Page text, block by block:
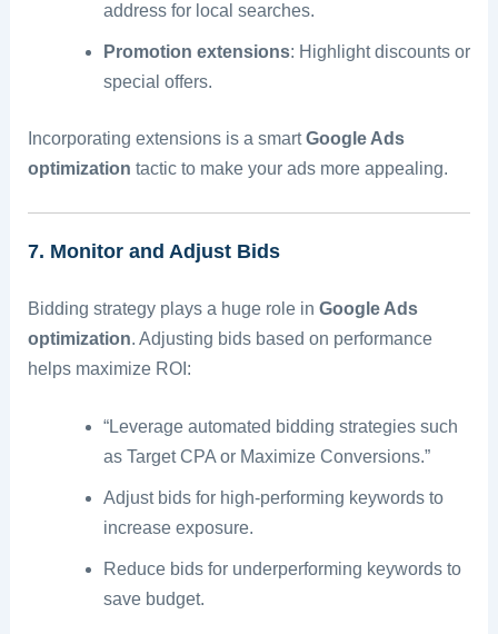
address for local searches.
Promotion extensions: Highlight discounts or
special offers.
Incorporating extensions is a smartGoogle Ads
optimization tactic to make your ads more appealing.
7. Monitor and Adjust Bids
Bidding strategy plays a huge role in Google Ads
optimization. Adjusting bids based on performance
helps maximize ROI:
“Leverage automated bidding strategies such
as Target CPA or Maximize Conversions.”
Adjust bids for high-performing keywords to
increase exposure.
Reduce bids for underperforming keywords to
save budget.